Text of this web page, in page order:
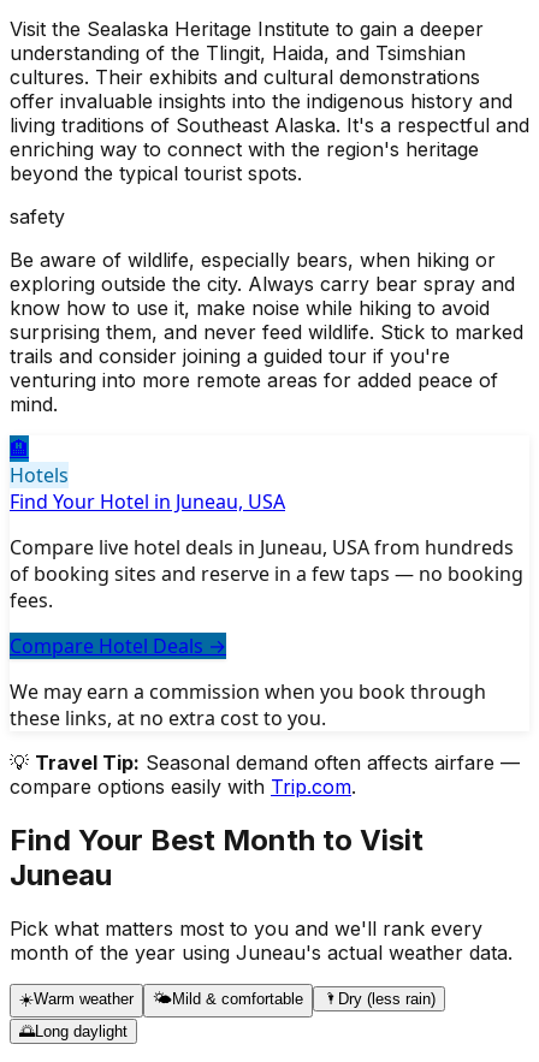
Visit the Sealaska Heritage Institute to gain a deeper
understanding of the Tlingit, Haida, and Tsimshian
cultures. Their exhibits and cultural demonstrations
offer invaluable insights into the indigenous history and
living traditions of Southeast Alaska. It's a respectful and
enriching way to connect with the region's heritage
beyond the typical tourist spots.
safety
Be aware of wildlife, especially bears, when hiking or
exploring outside the city. Always carry bear spray and
know how to use it, make noise while hiking to avoid
surprising them, and never feed wildlife. Stick to marked
trails and consider joining a guided tour if you're
venturing into more remote areas for added peace of
mind.
🏨
Hotels
Find Your Hotel in Juneau, USA
Compare live hotel deals in Juneau, USA from hundreds
of booking sites and reserve in a few taps — no booking
fees.
Compare Hotel Deals →
We may earn a commission when you book through
these links, at no extra cost to you.
💡 Travel Tip: Seasonal demand often affects airfare —
compare options easily with Trip.com.
Find Your Best Month to Visit
Juneau
Pick what matters most to you and we'll rank every
month of the year using Juneau's actual weather data.
☀️Warm weather 🌤️Mild & comfortable 🌂 Dry (less rain)
🌅Long daylight